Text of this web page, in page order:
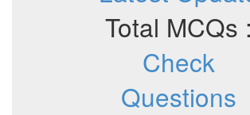
Total MCQs :
Check
Questions